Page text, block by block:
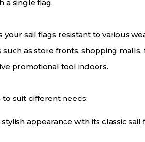
a single flag.
sail flags resistant to various
as store fronts, shopping
promotional tool indoors.
suit different needs:
appearance with its classic